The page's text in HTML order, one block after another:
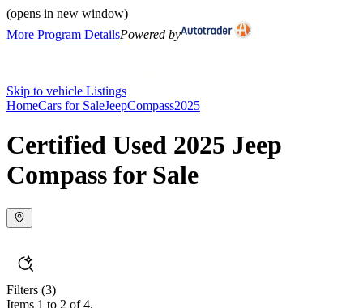
(opens in new window)
More Program DetailsPowered by
Skip to vehicle Listings
HomeCars for SaleJeepCompass2025
Certified Used 2025 Jeep
Compass for Sale
Filters (3)
Items 1 to 2 of 4.